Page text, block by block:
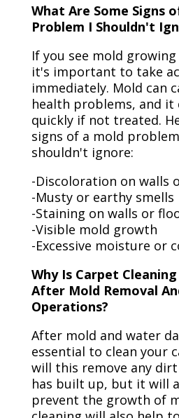
What Are Some Signs
Problem I Shouldn't
If you see mold
it's important to take
immediately. Mold can
health problems, and it
quickly if not treated.
signs of a mold
shouldn't ignore:
-Discoloration on walls
-Musty or earthy smells
-Staining on walls or
-Visible mold growth
-Excessive moisture or
Why Is Carpet
After Mold Removal
Operations?
After mold and water
essential to clean your
will this remove any
has built up, but it will
prevent the growth of